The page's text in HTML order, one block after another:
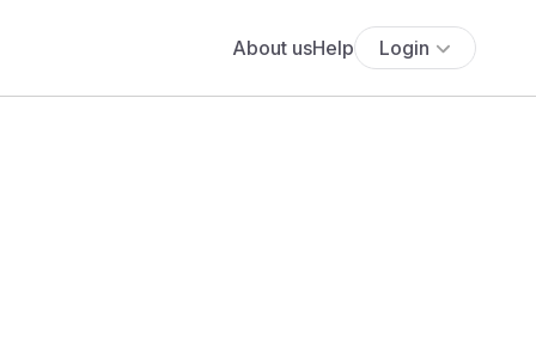
About usHelp Login